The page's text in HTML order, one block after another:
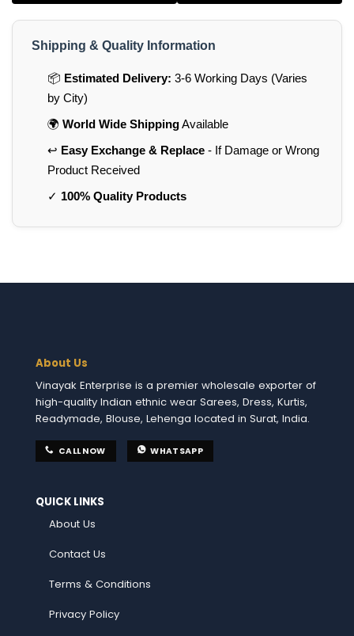
Shipping & Quality Information
📦 Estimated Delivery: 3-6 Working Days (Varies
by City)
🌍 World Wide ShippingAvailable
↩️ Easy Exchange & Replace- If Damage or Wrong
Product Received
✓ 100% Quality Products
About Us
Vinayak Enterprise is a premier wholesale exporter of
high-quality Indian ethnic wear Sarees, Dress, Kurtis,
Readymade, Blouse, Lehenga located in Surat, India.
CALL NOW WHATSAPP
QUICK LINKS
About Us
Contact Us
Terms & Conditions
Privacy Policy